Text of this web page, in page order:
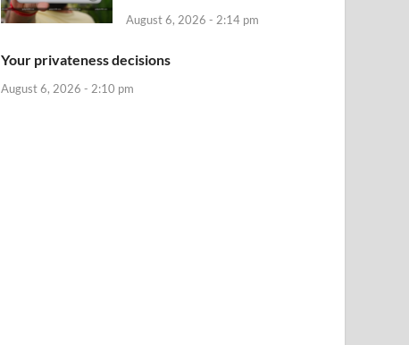
August 6, 2026 - 2:14 pm
Your privateness decisions
August 6, 2026 - 2:10 pm